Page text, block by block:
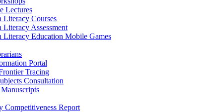
Lectures
Literacy Courses
Literacy Assessment
Literacy Education Mobile Games
Portal
Tracing
Consultation
Competitiveness Report